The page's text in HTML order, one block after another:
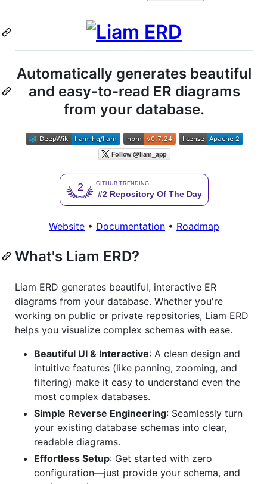
Automatically generates beautiful
and easy-to-read ER diagrams
from your database.
Website • Documentation • Roadmap
What's Liam ERD?
Liam ERD generates beautiful, interactive ER
diagrams from your database. Whether you're
working on public or private repositories, Liam ERD
helps you visualize complex schemas with ease.
Beautiful UI & Interactive: A clean design and
intuitive features (like panning, zooming, and
filtering) make it easy to understand even the
most complex databases.
Simple Reverse Engineering: Seamlessly turn
your existing database schemas into clear,
readable diagrams.
Effortless Setup: Get started with zero
configuration—just provide your schema, and